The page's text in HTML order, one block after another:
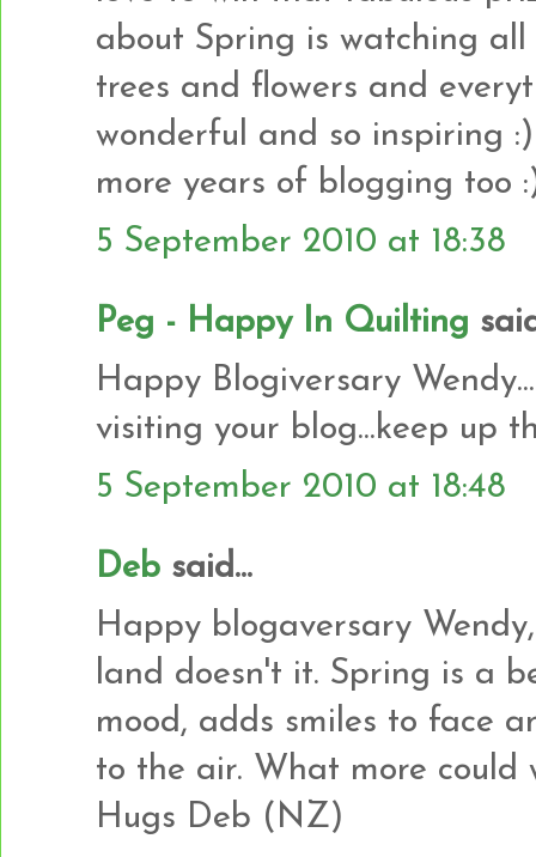
about Spring is watching
trees and flowers and
wonderful and so inspiring
more years of blogging too
5 September 2010 at 18:38
Peg - Happy In Quilting
Happy Blogiversary
visiting your blog...keep up
5 September 2010 at 18:48
Deb said...
Happy blogaversary
land doesn't it. Spring is a
mood, adds smiles to face
to the air. What more could
Hugs Deb (NZ)